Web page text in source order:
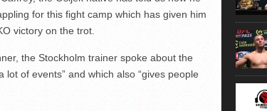
for this fight camp which has given him
victory on the trot.
the Stockholm trainer spoke about the
of events” and which also “gives people